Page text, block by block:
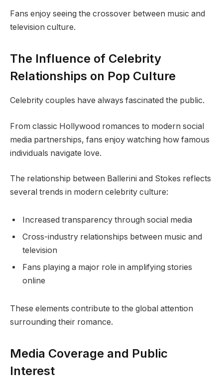
Fans enjoy seeing the crossover between music and
television culture.
The Influence of Celebrity
Relationships on Pop Culture
Celebrity couples have always fascinated the public.
From classic Hollywood romances to modern social
media partnerships, fans enjoy watching how famous
individuals navigate love.
The relationship between Ballerini and Stokes reflects
several trends in modern celebrity culture:
Increased transparency through social media
Cross-industry relationships between music and
television
Fans playing a major role in amplifying stories
online
These elements contribute to the global attention
surrounding their romance.
Media Coverage and Public
Interest